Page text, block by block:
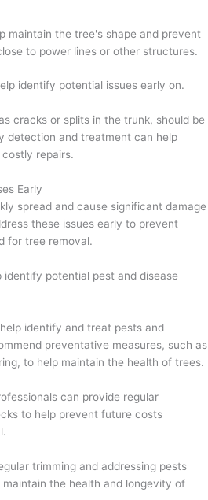
maintain the tree's shape and prevent
to power lines or other structures.
identify potential issues early on.
cracks or splits in the trunk, should be
detection and treatment can help
repairs.
Early
spread and cause significant damage
these issues early to prevent
for tree removal.
identify potential pest and disease
identify and treat pests and
preventative measures, such as
to help maintain the health of trees.
can provide regular
to help prevent future costs
trimming and addressing pests
the health and longevity of